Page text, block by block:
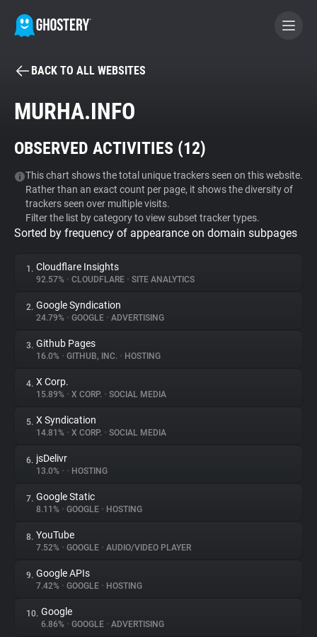
BECOME A CONTRIBUTOR
Tracker & Ad Blocker
WhoTracks.Me
Privacy Digest
About
Trackers
Websites
Explorer
Tracking Reach
BACK TO ALL WEBSITES
MURHA.INFO
OBSERVED ACTIVITIES (12)
This chart shows the total unique trackers seen on this website.
Rather than an exact count per page, it shows the diversity of
trackers seen over multiple visits.
Filter the list by category to view subset tracker types.
Sorted by frequency of appearance on domain subpages
1. Cloudflare Insights
92.57% • CLOUDFLARE • SITE ANALYTICS
2. Google Syndication
24.79% • GOOGLE • ADVERTISING
3. Github Pages
16.0% • GITHUB, INC. • HOSTING
4. X Corp.
15.89% • X CORP. • SOCIAL MEDIA
5. X Syndication
14.81% • X CORP. • SOCIAL MEDIA
6. jsDelivr
13.0% • • HOSTING
7. Google Static
8.11% • GOOGLE • HOSTING
8. YouTube
7.52% • GOOGLE • AUDIO/VIDEO PLAYER
9. Google APIs
7.42% • GOOGLE • HOSTING
10. Google
6.86% • GOOGLE • ADVERTISING